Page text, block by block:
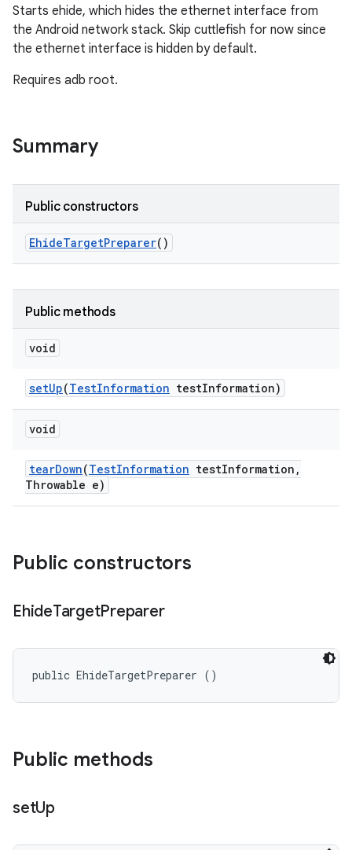
Starts ehide, which hides the ethernet interface from
the Android network stack. Skip cuttlefish for now since
the ethernet interface is hidden by default.
Requires adb root.
Summary
Public constructors
EhideTargetPreparer()
Public methods
void
setUp(TestInformation testInformation)
void
tearDown(TestInformation testInformation ,
Throwable e)
Public constructors
EhideTargetPreparer
public EhideTargetPreparer ()
Public methods
setUp